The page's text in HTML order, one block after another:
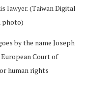
lawyer. (Taiwan Digital
photo)
by the name Joseph
Court of
human rights